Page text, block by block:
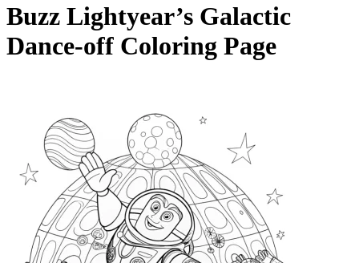
Buzz Lightyear’s Galactic
Dance-off Coloring Page